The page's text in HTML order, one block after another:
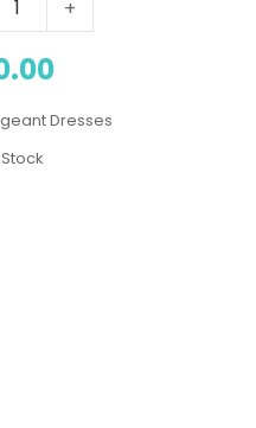
+
Dresses